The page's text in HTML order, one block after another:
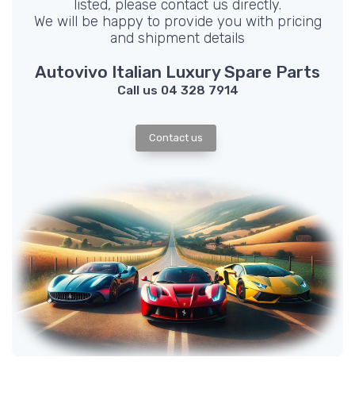
listed, please contact us directly.
We will be happy to provide you with pricing
and shipment details
Autovivo Italian Luxury Spare Parts
Call us 04 328 7914
Contact us